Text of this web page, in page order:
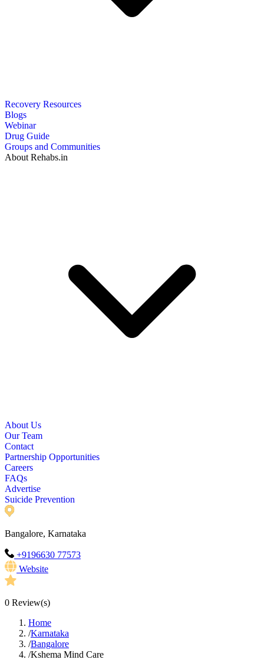
Recovery Resources
Blogs
Webinar
Drug Guide
Groups and Communities
About Rehabs.in
About Us
Our Team
Contact
Partnership Opportunities
Careers
FAQs
Advertise
Suicide Prevention
Bangalore, Karnataka
+9196630 77573
Website
0 Review(s)
Home
/Karnataka
/Bangalore
/Kshema Mind Care